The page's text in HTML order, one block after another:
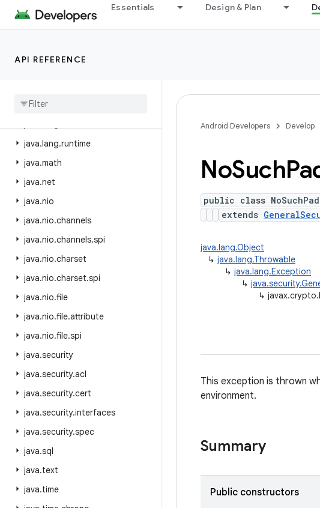
Essentials Design & Plan
API REFERENCE
java.beans
java.io
java.lang
java.lang.runtime
java.math
java.net
java.nio
java.nio.channels
java.nio.channels.spi
java.nio.charset
java.nio.charset.spi
java.nio.file
java.nio.file.attribute
java.nio.file.spi
java.security
java.security.acl
java.security.cert
java.security.interfaces
java.security.spec
java.sql
java.text
java.time
Android Developers Develop
NoSuch
public class
extends
java.lang.Object
↳ java.lang.Throwable
↳ java.lang.Exception
↳
↳
This exception is thrown
environment.
Summary
Public constructors